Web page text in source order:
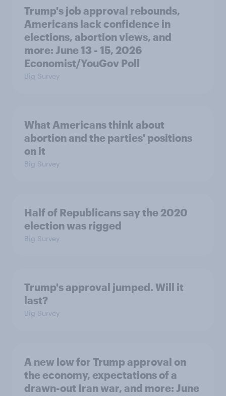
Trump's job approval rebounds,
Americans lack confidence in
elections, abortion views, and
more: June 13 - 15, 2026
Economist/YouGov Poll
Big Survey
What Americans think about
abortion and the parties' positions
on it
Big Survey
Half of Republicans say the 2020
election was rigged
Big Survey
Trump's approval jumped. Will it
last?
Big Survey
A new low for Trump approval on
the economy, expectations of a
drawn-out Iran war, and more: June